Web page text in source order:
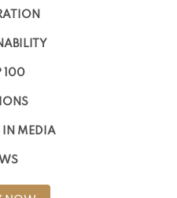
100
IN MEDIA